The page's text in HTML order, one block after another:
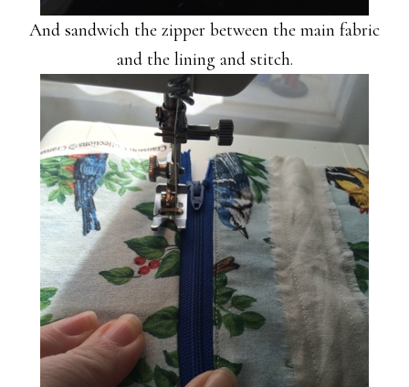
And sandwich the zipper between the main fabric
and the lining and stitch.